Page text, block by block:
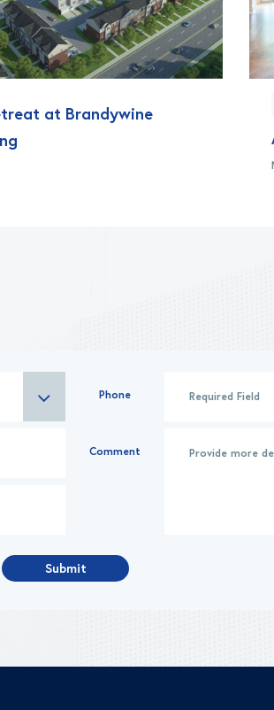
at Brandywine
Phone
Comment